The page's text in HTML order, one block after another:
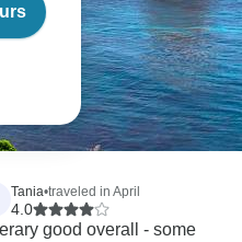
Tania•traveled in April
4.0
good overall - some